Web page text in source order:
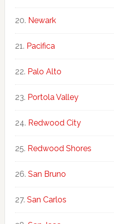
Newark
Pacifica
Palo Alto
Portola Valley
Redwood City
Redwood Shores
San Bruno
San Carlos